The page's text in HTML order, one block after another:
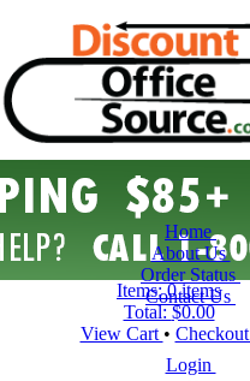
Items:0 items
Total:$0.00
View Cart • Checkout
Home
About Us
Order Status
Contact Us
Login